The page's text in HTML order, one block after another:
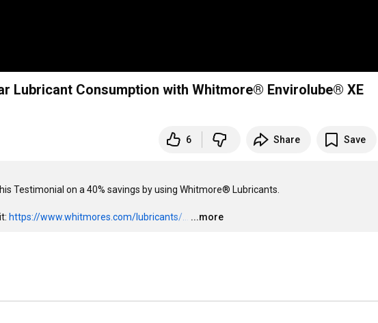
Lubricant Consumption with Whitmore® Envirolube® XE
6 Share Save
Testimonial on a 40% savings by using Whitmore® Lubricants.
https://www.whitmores.com/lubricants/... …
...more